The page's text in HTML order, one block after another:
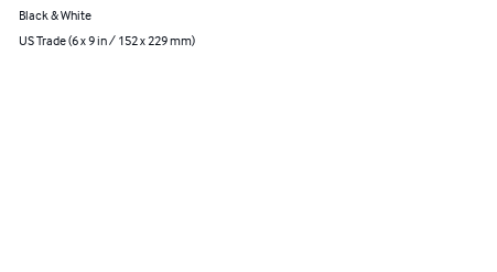
Black & White
US Trade (6 x 9 in / 152 x 229 mm)